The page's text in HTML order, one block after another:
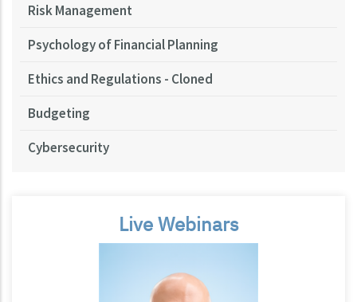
Risk Management
Psychology of Financial Planning
Ethics and Regulations - Cloned
Budgeting
Cybersecurity
Live Webinars